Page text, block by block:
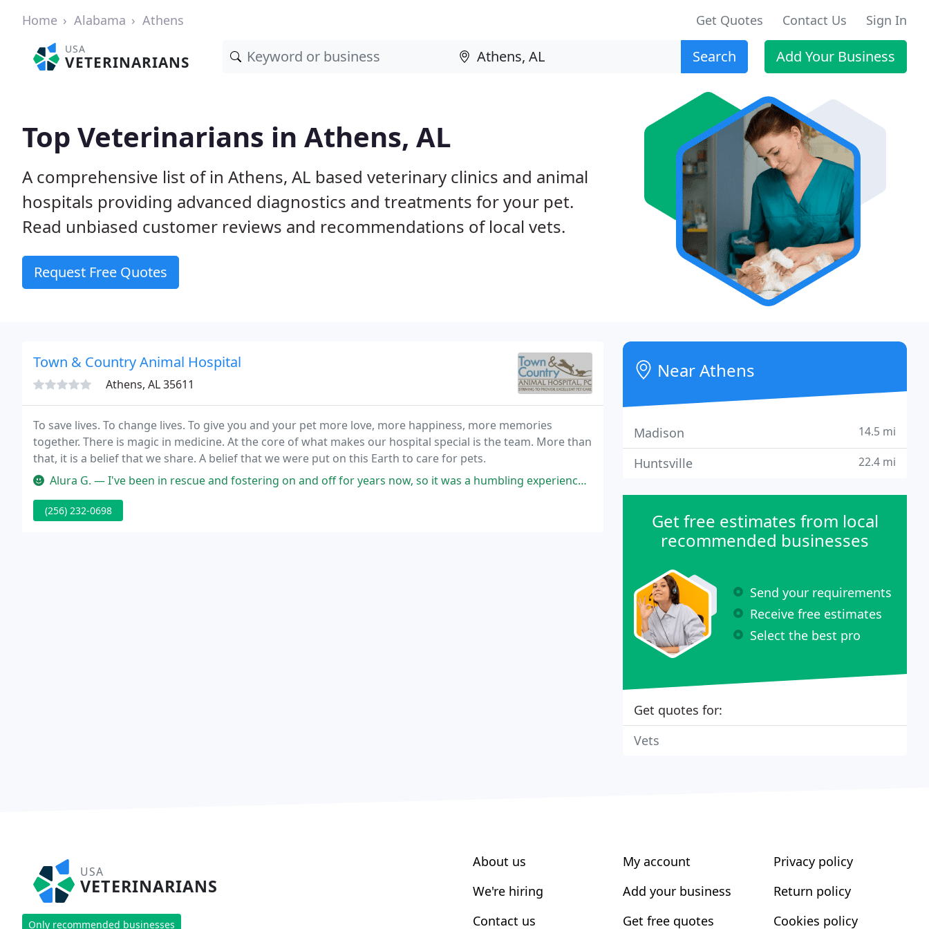
Home Alabama Athens Get Quotes Contact Us Sign In
USA
VETERINARIANS Search Add Your Business
Top Veterinarians in Athens, AL
A comprehensive list of in Athens, AL based veterinary clinics and animal
hospitals providing advanced diagnostics and treatments for your pet.
Read unbiased customer reviews and recommendations of local vets.
Request Free Quotes
Town & Country Animal Hospital
Athens, AL 35611
To save lives. To change lives. To give you and your pet more love, more happiness, more memories
together. There is magic in medicine. At the core of what makes our hospital special is the team. More than
that, it is a belief that we share. A belief that we were put on this Earth to care for pets.
Alura G. — I've been in rescue and fostering on and off for years now, so it was a humbling experience when I was on the other side
(256) 232-0698
Near Athens
Madison 14.5 mi
Huntsville 22.4 mi
Get free estimates from local
recommended businesses
Send your requirements
Receive free estimates
Select the best pro
Get quotes for:
Vets
USA
VETERINARIANS
Only recommended businesses
About us
We're hiring
Contact us
My account
Add your business
Get free quotes
Privacy policy
Return policy
Cookies policy